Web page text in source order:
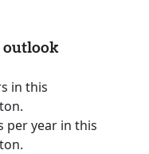
outlook
in this
per year in this